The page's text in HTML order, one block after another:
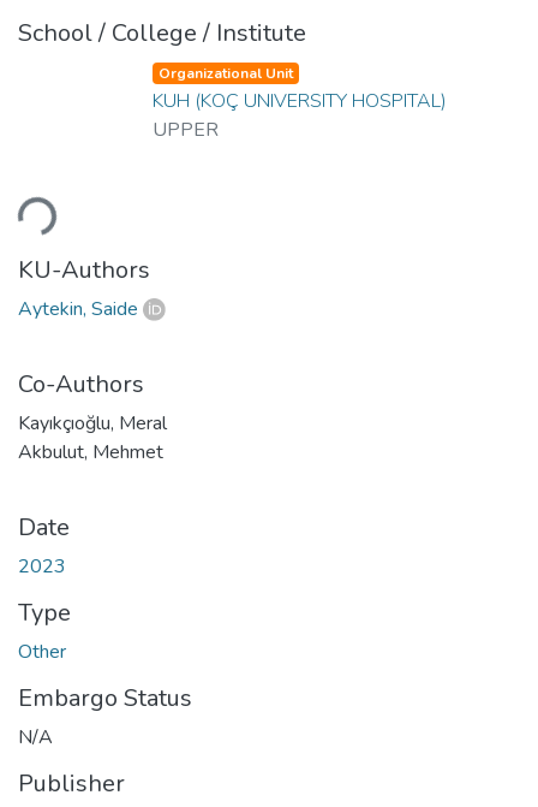
School / College / Institute
Organizational Unit
KUH (KOÇ UNIVERSITY HOSPITAL)
UPPER
KU-Authors
Aytekin, Saide
Co-Authors
Kayıkçıoğlu, Meral
Akbulut, Mehmet
Date
2023
Type
Other
Embargo Status
N/A
Publisher